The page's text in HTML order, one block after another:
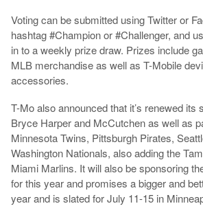
Voting can be submitted using Twitter or
hashtag #Champion or #Challenger, and
in to a weekly prize draw. Prizes include
MLB merchandise as well as T-Mobile
accessories.
T-Mo also announced that it’s renewed its
Bryce Harper and McCutchen as well as
Minnesota Twins, Pittsburgh Pirates,
Washington Nationals, also adding the
Miami Marlins. It will also be sponsoring
for this year and promises a bigger and
year and is slated for July 11-15 in